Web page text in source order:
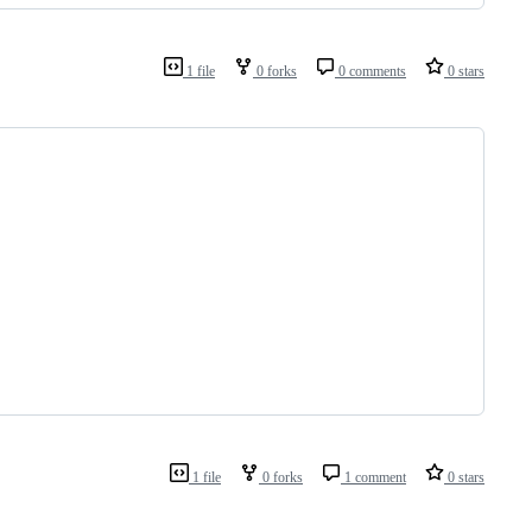
1 file 0 forks 0 comments 0 stars
1 file 0 forks 1 comment 0 stars